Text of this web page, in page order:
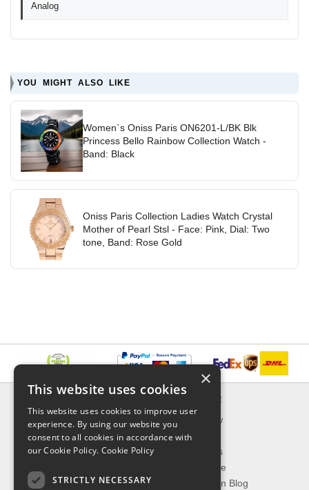
Analog
YOU MIGHT ALSO LIKE
Women`s Oniss Paris ON6201-L/BK Blk
Princess Bello Rainbow Collection Watch -
Band: Black
Oniss Paris Collection Ladies Watch Crystal
Mother of Pearl Stsl - Face: Pink, Dial: Two
tone, Band: Rose Gold
Delivery & Returns
About Us
Privacy Policy
Shipping
EXPLORER
What's New
On Sale
Best Sellers
Our Favorite
The Fashion Blog
×
This website uses cookies
This website uses cookies to improve user
experience. By using our website you
consent to all cookies in accordance with
our Cookie Policy. Cookie Policy
STRICTLY NECESSARY